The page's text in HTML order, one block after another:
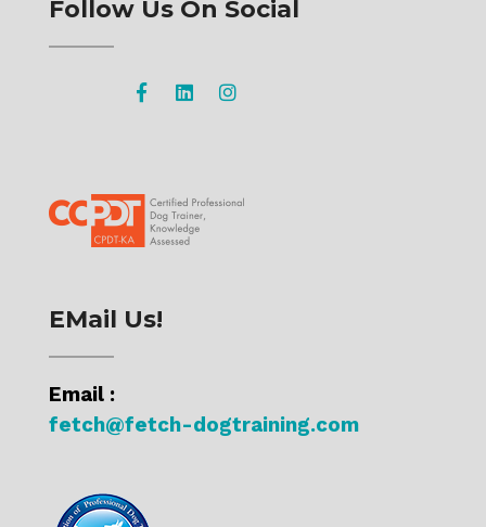
Follow Us On Social
EMail Us!
Email :
fetch@fetch-dogtraining.com